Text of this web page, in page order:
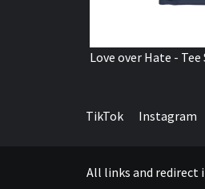
Love over Hate - Tee
TikTok Instagram
All links and redirect